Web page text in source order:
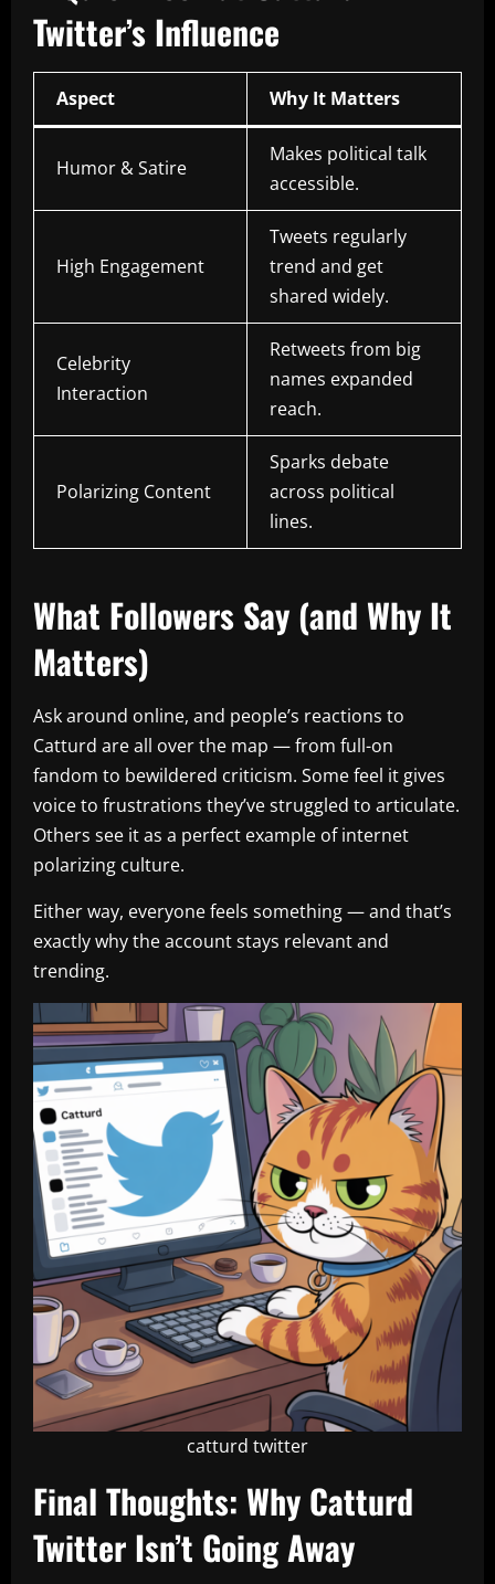
Twitter’s Influence
Aspect Why It Matters
Humor & Satire
Makes political talk
accessible.
High Engagement
Tweets regularly
trend and get
shared widely.
Celebrity
Interaction
Retweets from big
names expanded
reach.
Polarizing Content
Sparks debate
across political
lines.
What Followers Say (and Why It
Matters)
Ask around online, and people’s reactions to
Catturd are all over the map — from full-on
fandom to bewildered criticism. Some feel it gives
voice to frustrations they’ve struggled to articulate.
Others see it as a perfect example of internet
polarizing culture.
Either way, everyone feels something — and that’s
exactly why the account stays relevant and
trending.
catturd twitter
Final Thoughts: Why Catturd
Twitter Isn’t Going Away